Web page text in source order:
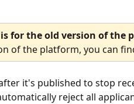
for the old version of the
of the platform, you can
it's published to stop
reject all